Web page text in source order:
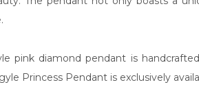
pink diamond pendant is
Princess Pendant is exclusively